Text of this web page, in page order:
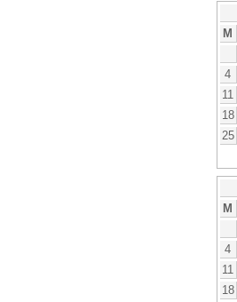
M
4
11
18
25
M
4
11
18